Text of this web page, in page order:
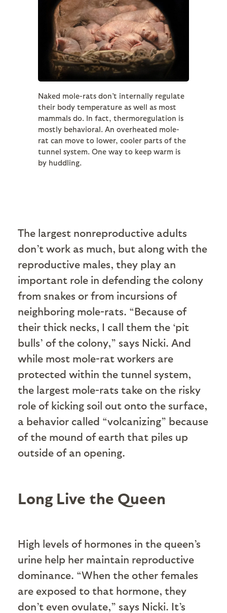
Naked mole-rats don’t internally regulate
their body temperature as well as most
mammals do. In fact, thermoregulation is
mostly behavioral. An overheated mole-
rat can move to lower, cooler parts of the
tunnel system. One way to keep warm is
by huddling.
The largest nonreproductive adults
don’t work as much, but along with the
reproductive males, they play an
important role in defending the colony
from snakes or from incursions of
neighboring mole-rats. “Because of
their thick necks, I call them the ‘pit
bulls’ of the colony,” says Nicki. And
while most mole-rat workers are
protected within the tunnel system,
the largest mole-rats take on the risky
role of kicking soil out onto the surface,
a behavior called “volcanizing” because
of the mound of earth that piles up
outside of an opening.
Long Live the Queen
High levels of hormones in the queen’s
urine help her maintain reproductive
dominance. “When the other females
are exposed to that hormone, they
don’t even ovulate,” says Nicki. It’s